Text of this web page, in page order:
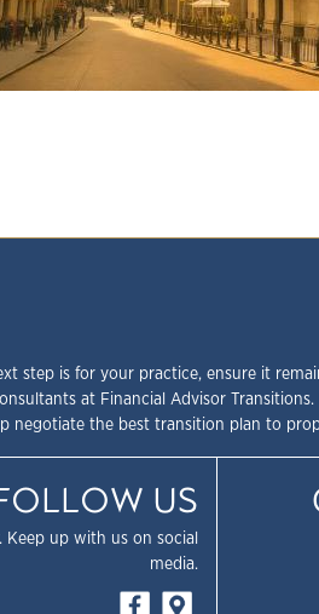
step is for your practice, ensure it
at Financial Advisor Transitions.
negotiate the best transition plan to
US
up with us on social
media.